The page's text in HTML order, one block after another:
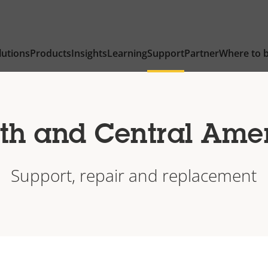
ProductsInsightsLearningSupportPartnerWhere to
and Central
Support, repair and replacement